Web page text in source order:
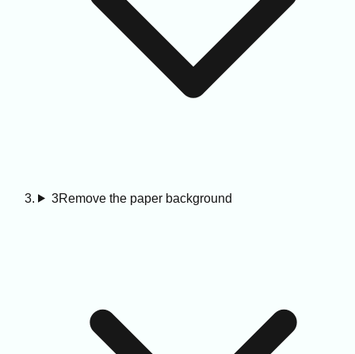
3Remove the paper background